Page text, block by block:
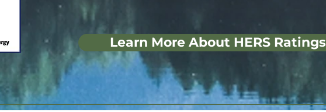
Learn More About HERS Ratings